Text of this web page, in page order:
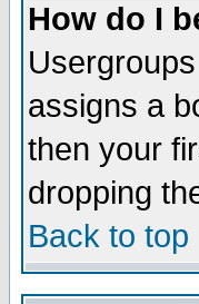
How do I
assigns a
then your
dropping
Back to top